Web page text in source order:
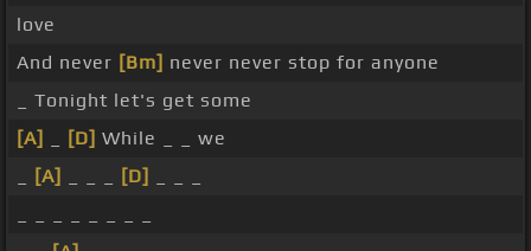
love
And never [Bm] never never stop for anyone
_ Tonight let's get some
[A]
[D] While _ _ we
[A] [D]